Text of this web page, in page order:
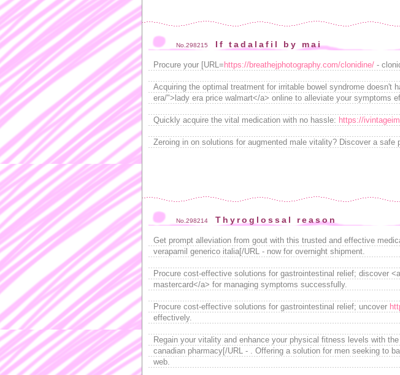
No.298215 If tadalafil by mai
Procure your [URL= https://breathejphotography.com/clonidine/ -
Acquiring the optimal treatment for irritable bowel syndrome
era/">lady era price walmart</a> online to alleviate your symptoms
Quickly acquire the vital medication with no hassle: https://
Zeroing in on solutions for augmented male vitality? Discover a safe
No.298214 Thyroglossal reason
Get prompt alleviation from gout with this trusted and effective
verapamil generico italia[/URL - now for overnight shipment.
Procure cost-effective solutions for gastrointestinal relief; discover
mastercard</a> for managing symptoms successfully.
Procure cost-effective solutions for gastrointestinal relief; uncover
effectively.
Regain your vitality and enhance your physical fitness levels with
canadian pharmacy[/URL - . Offering a solution for men seeking to
web.